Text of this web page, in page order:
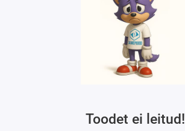
Toodet ei leitud!